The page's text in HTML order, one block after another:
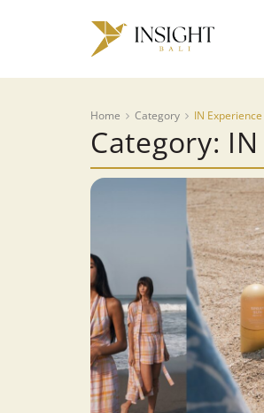
Home Category IN Experience
Category: